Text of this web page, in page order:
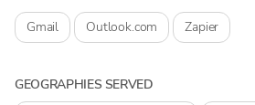
Gmail
Outlook.com Zapier
GEOGRAPHIES SERVED